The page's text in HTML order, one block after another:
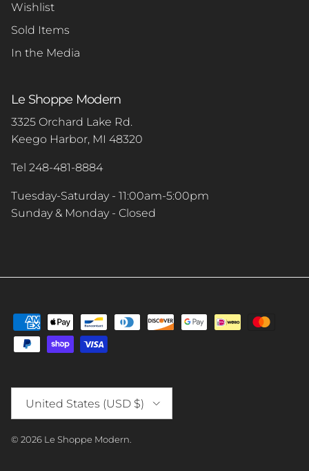
Wishlist
Sold Items
In the Media
Le Shoppe Modern
3325 Orchard Lake Rd.
Keego Harbor, MI 48320
Tel 248-481-8884
Tuesday-Saturday - 11:00am-5:00pm
Sunday & Monday - Closed
United States (USD $)
© 2026 Le Shoppe Modern.